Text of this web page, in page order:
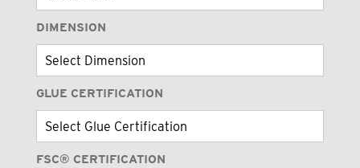
DIMENSION
GLUE CERTIFICATION
FSC® CERTIFICATION